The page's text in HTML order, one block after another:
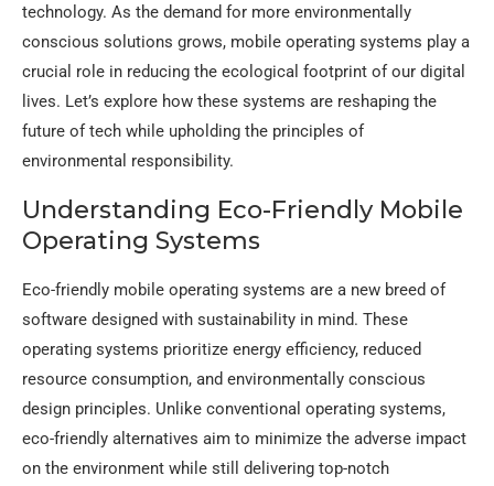
technology. As the demand for more environmentally
conscious solutions grows, mobile operating systems play a
crucial role in reducing the ecological footprint of our digital
lives. Let’s explore how these systems are reshaping the
future of tech while upholding the principles of
environmental responsibility.
Understanding Eco-Friendly Mobile
Operating Systems
Eco-friendly mobile operating systems are a new breed of
software designed with sustainability in mind. These
operating systems prioritize energy efficiency, reduced
resource consumption, and environmentally conscious
design principles. Unlike conventional operating systems,
eco-friendly alternatives aim to minimize the adverse impact
on the environment while still delivering top-notch